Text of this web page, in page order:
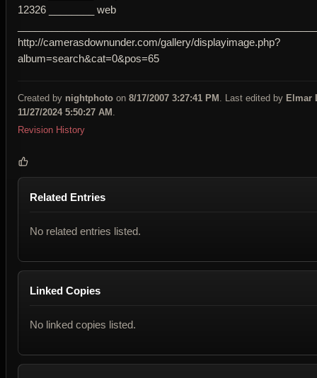
12326 ________ web
http://camerasdownunder.com/gallery/displayimage.php?
album=search&cat=0&pos=65
Created by nightphoto on 8/17/2007 3:27:41 PM . Last edited by Elmar
11/27/2024 5:50:27 AM
Revision History
Related Entries
No related entries listed.
Linked Copies
No linked copies listed.